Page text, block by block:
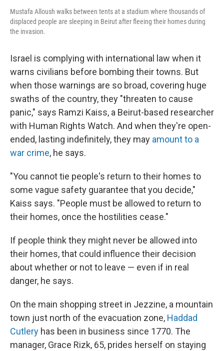
Mustafa Alloush walks between tents at a stadium where thousands of
displaced people are sleeping in Beirut after fleeing their homes during
the invasion.
Israel is complying with international law when it
warns civilians before bombing their towns. But
when those warnings are so broad, covering huge
swaths of the country, they "threaten to cause
panic," says Ramzi Kaiss, a Beirut-based researcher
with Human Rights Watch. And when they're open-
ended, lasting indefinitely, they may amount to a
war crime, he says.
"You cannot tie people's return to their homes to
some vague safety guarantee that you decide,"
Kaiss says. "People must be allowed to return to
their homes, once the hostilities cease."
If people think they might never be allowed into
their homes, that could influence their decision
about whether or not to leave — even if in real
danger, he says.
On the main shopping street in Jezzine, a mountain
town just north of the evacuation zone, Haddad
Cutlery has been in business since 1770. The
manager, Grace Rizk, 65, prides herself on staying